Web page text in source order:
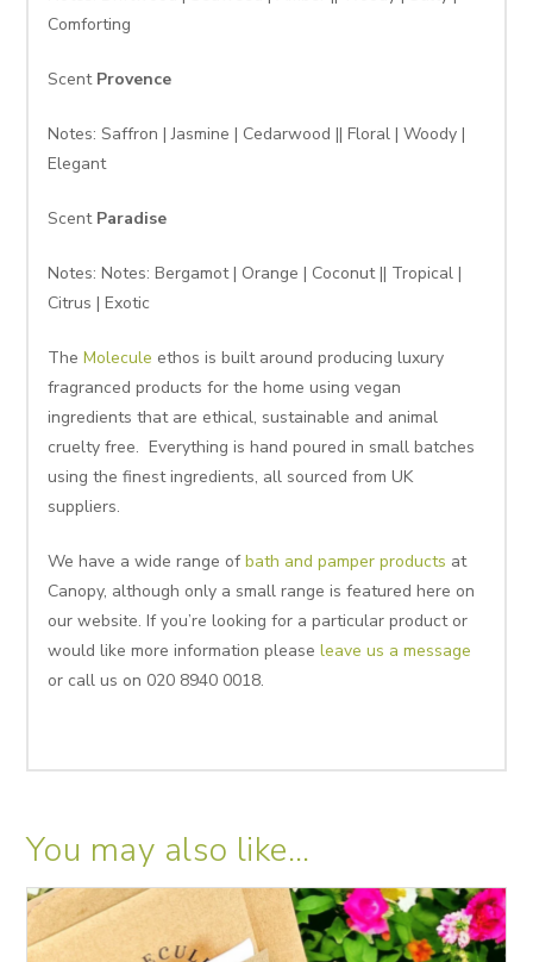
Comforting
Scent Provence
Notes: Saffron | Jasmine | Cedarwood || Floral | Woody |
Elegant
Scent Paradise
Notes: Notes: Bergamot | Orange | Coconut || Tropical |
Citrus | Exotic
TheMolecule ethos is built around producing luxury
fragranced products for the home using vegan
ingredients that are ethical, sustainable and animal
cruelty free. Everything is hand poured in small batches
using the finest ingredients, all sourced from UK
suppliers.
We have a wide range ofbath and pamper products at
Canopy, although only a small range is featured here on
our website. If you’re looking for a particular product or
would like more information pleaseleave us a message
or call us on 020 8940 0018.
You may also like…